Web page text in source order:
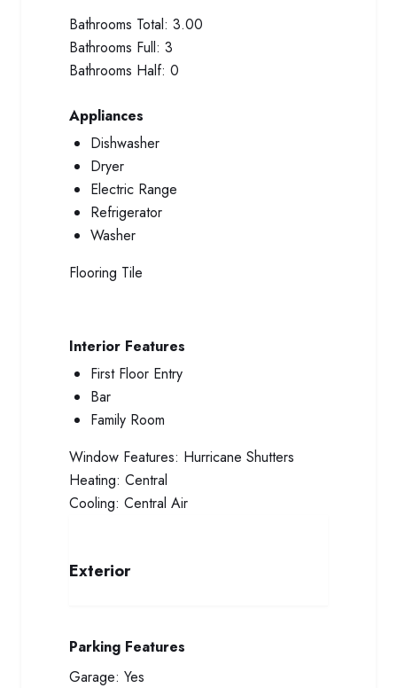
Bathrooms Total: 3.00
Bathrooms Full: 3
Bathrooms Half: 0
Appliances
Dishwasher
Dryer
Electric Range
Refrigerator
Washer
Flooring Tile
Interior Features
First Floor Entry
Bar
Family Room
Window Features: Hurricane Shutters
Heating: Central
Cooling: Central Air
Exterior
Parking Features
Garage: Yes